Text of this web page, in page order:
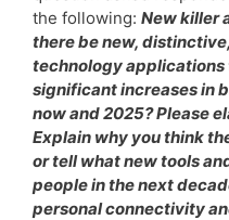
the following: New killer
there be new,
technology
significant increases in
now and 2025? Please
Explain why you think
or tell what new tools
people in the next
personal connectivity